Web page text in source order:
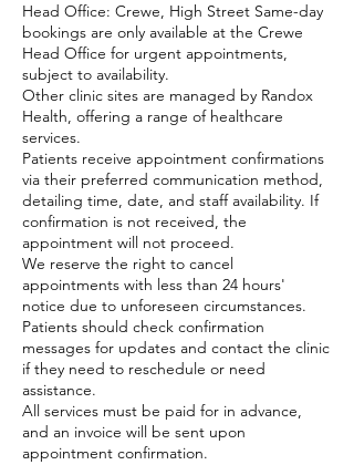
Head Office: Crewe, High Street Same-day
bookings are only available at the Crewe
Head Office for urgent appointments,
subject to availability.
Other clinic sites are managed by Randox
Health, offering a range of healthcare
services.
Patients receive appointment confirmations
via their preferred communication method,
detailing time, date, and staff availability. If
confirmation is not received, the
appointment will not proceed.
We reserve the right to cancel
appointments with less than 24 hours'
notice due to unforeseen circumstances.
Patients should check confirmation
messages for updates and contact the clinic
if they need to reschedule or need
assistance.
All services must be paid for in advance,
and an invoice will be sent upon
appointment confirmation.